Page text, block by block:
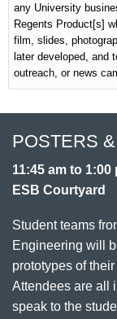
any University
Regents Product[s]
film, slides,
later developed, and
outreach, or news
POSTERS
11:45 am to
ESB Courtyard
Student teams
Engineering will
prototypes of
Attendees are all
speak to the